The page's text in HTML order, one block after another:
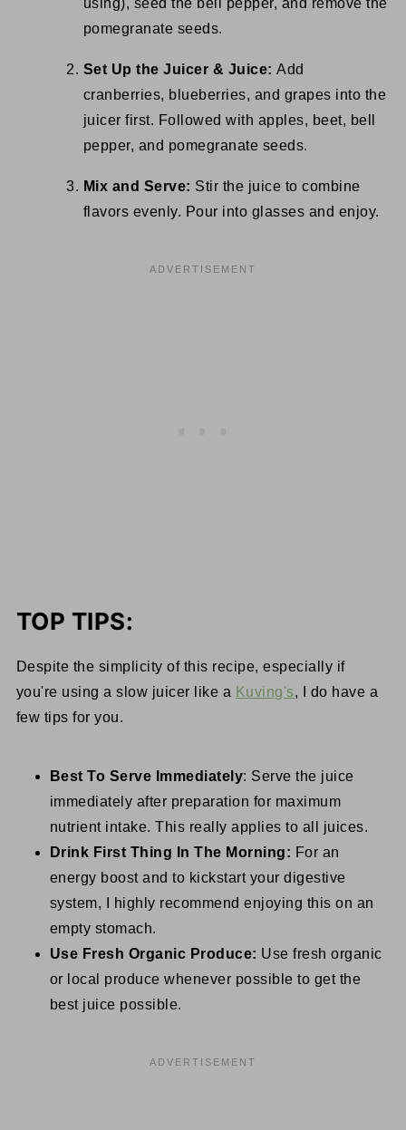
using), seed the bell pepper, and remove the
pomegranate seeds.
Set Up the Juicer & Juice: Add
cranberries, blueberries, and grapes into the
juicer first. Followed with apples, beet, bell
pepper, and pomegranate seeds.
Mix and Serve: Stir the juice to combine
flavors evenly. Pour into glasses and enjoy.
TOP TIPS:
Despite the simplicity of this recipe, especially if
you're using a slow juicer like a Kuving's, I do have a
few tips for you.
Best To Serve Immediately: Serve the juice
immediately after preparation for maximum
nutrient intake. This really applies to all juices.
Drink First Thing In The Morning: For an
energy boost and to kickstart your digestive
system, I highly recommend enjoying this on an
empty stomach.
Use Fresh Organic Produce: Use fresh organic
or local produce whenever possible to get the
best juice possible.